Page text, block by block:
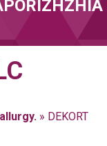
» DEKORT